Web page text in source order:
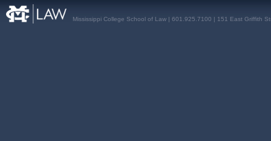
Mississippi College School of Law | 601.925.7100 | 151 East Griffith